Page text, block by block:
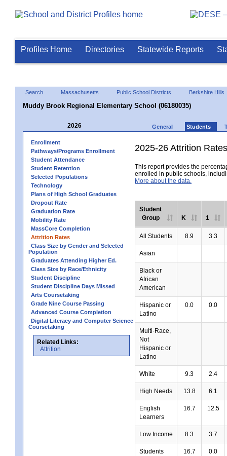
Profiles Home Directories Statewide Reports
Search Massachusetts Public School Districts Berkshire Hills
Muddy Brook Regional Elementary School (06180035)
2026 General Students
Enrollment
Pathways/Programs Enrollment
Student Attendance
Student Retention
Selected Populations
Technology
Plans of High School Graduates
Dropout Rate
Graduation Rate
Mobility Rate
MassCore Completion
Attrition Rates
Class Size by Gender and Selected
Population
Graduates Attending Higher Ed.
Class Size by Race/Ethnicity
Student Discipline
Student Discipline Days Missed
Arts Coursetaking
Grade Nine Course Passing
Advanced Course Completion
Digital Literacy and Computer Science
Coursetaking
Related Links:
Attrition
2025-26 Attrition Rates
This report provides the
enrolled in public schools,
More about the data.
Student
Group
K 1
All Students 8.9 3.3
Asian
Black or
African
American
Hispanic or
Latino
0.0 0.0
Multi-Race,
Not
Hispanic or
Latino
White 9.3 2.4
High Needs 13.8 6.1
English
Learners
16.7 12.5
Low Income 8.3 3.7
Students
16.7 0.0